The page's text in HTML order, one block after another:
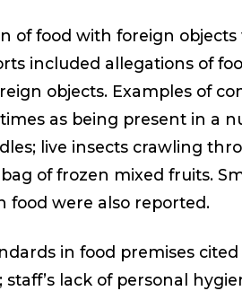
of food with foreign objects
included allegations of
objects. Examples of
as being present in a
live insects crawling
of frozen mixed fruits.
food were also reported.
in food premises cited
lack of personal